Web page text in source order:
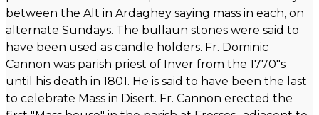
between the Alt in Ardaghey saying mass in each, on
alternate Sundays. The bullaun stones were said to
have been used as candle holders. Fr. Dominic
Cannon was parish priest of Inver from the 1770"s
until his death in 1801. He is said to have been the last
to celebrate Mass in Disert. Fr. Cannon erected the